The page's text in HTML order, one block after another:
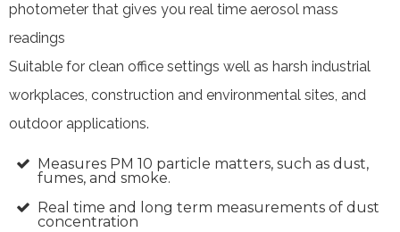
photometer that gives you real time aerosol mass
readings
Suitable for clean office settings well as harsh industrial
workplaces, construction and environmental sites, and
outdoor applications.
Measures PM 10 particle matters, such as dust,
fumes, and smoke.
Real time and long term measurements of dust
concentration